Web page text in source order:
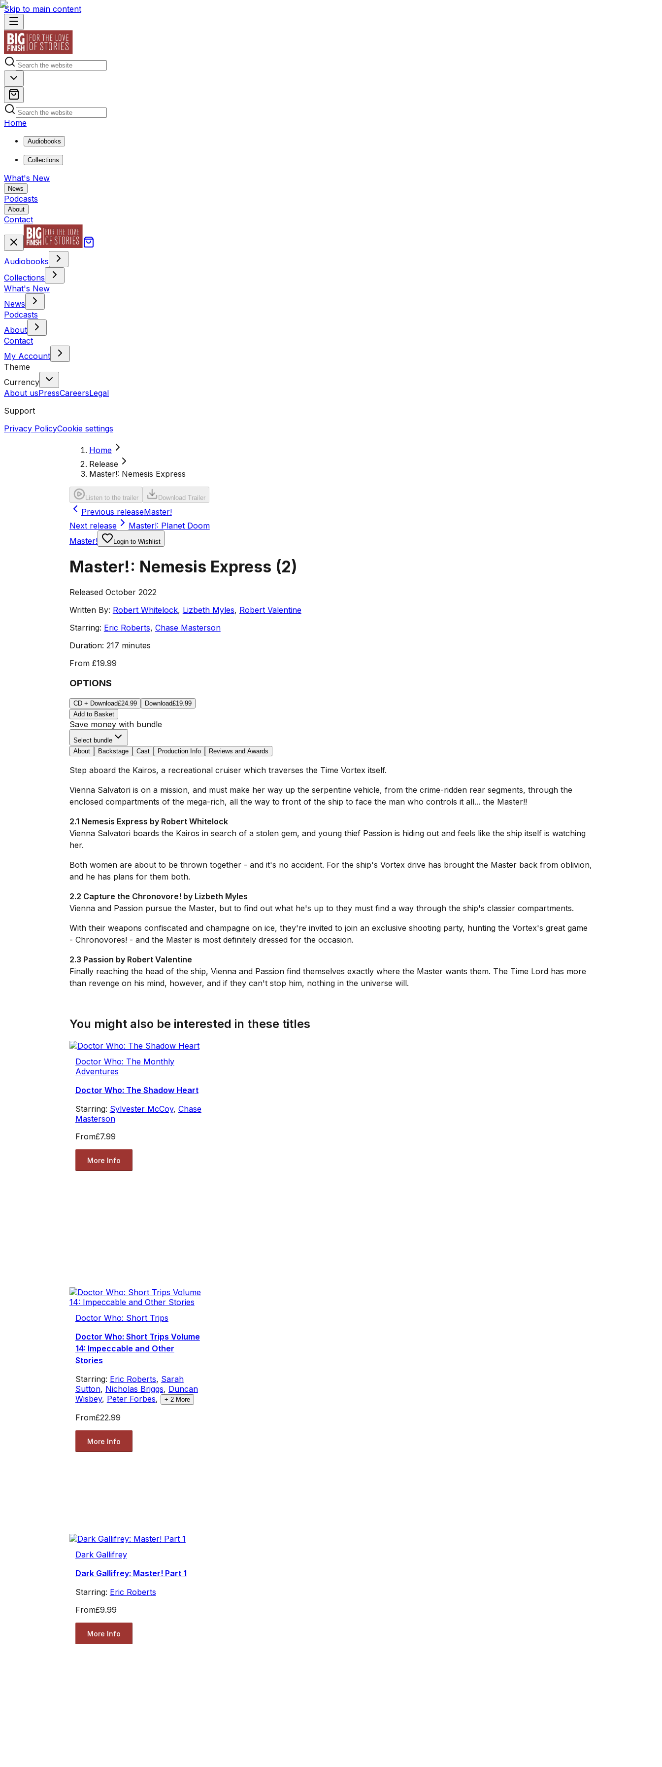
Skip to main content
Home
Audiobooks
Collections
What's New
News
Podcasts
About
Contact
Audiobooks
Collections
What's New
News
Podcasts
About
Contact
My Account
Theme
Currency
About usPressCareersLegal
Support
Privacy PolicyCookie settings
Home
Release
Master!: Nemesis Express
Listen to the trailer Download Trailer
Previous releaseMaster!
Next release
Master!: Planet Doom
Master!
Login to Wishlist
Master!: Nemesis Express (2)
Released October 2022
Written By: Robert Whitelock, Lizbeth Myles, Robert Valentine
Starring: Eric Roberts, Chase Masterson
Duration: 217 minutes
From £19.99
OPTIONS
CD + Download£24.99 Download£19.99
Add to Basket
Save money with bundle
Select bundle
About
Backstage Cast Production Info Reviews and Awards
Step aboard the Kairos, a recreational cruiser which traverses the Time Vortex itself.
Vienna Salvatori is on a mission, and must make her way up the serpentine vehicle, from the crime-ridden rear segments, through the
enclosed compartments of the mega-rich, all the way to front of the ship to face the man who controls it all... the Master!!
2.1 Nemesis Express by Robert Whitelock
Vienna Salvatori boards the Kairos in search of a stolen gem, and young thief Passion is hiding out and feels like the ship itself is watching
her.
Both women are about to be thrown together - and it's no accident. For the ship's Vortex drive has brought the Master back from oblivion,
and he has plans for them both.
2.2 Capture the Chronovore! by Lizbeth Myles
Vienna and Passion pursue the Master, but to find out what he's up to they must find a way through the ship's classier compartments.
With their weapons confiscated and champagne on ice, they're invited to join an exclusive shooting party, hunting the Vortex's great game
- Chronovores! - and the Master is most definitely dressed for the occasion.
2.3 Passion by Robert Valentine
Finally reaching the head of the ship, Vienna and Passion find themselves exactly where the Master wants them. The Time Lord has more
than revenge on his mind, however, and if they can't stop him, nothing in the universe will.
You might also be interested in these titles
Doctor Who: The Monthly
Adventures
Doctor Who: The Shadow Heart
Starring: Sylvester McCoy, Chase
Masterson
From£7.99
More Info
Doctor Who: Short Trips
Doctor Who: Short Trips Volume
14: Impeccable and Other
Stories
Starring: Eric Roberts, Sarah
Sutton, Nicholas Briggs, Duncan
Wisbey, Peter Forbes, + 2More
From£22.99
More Info
Dark Gallifrey
Dark Gallifrey: Master! Part 1
Starring: Eric Roberts
From£9.99
More Info